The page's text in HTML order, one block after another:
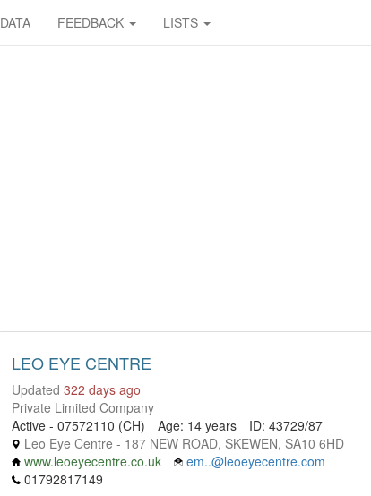
DATA FEEDBACK LISTS
LEO EYE CENTRE
Updated 322 days ago
Private Limited Company
Active - 07572110 (CH)
Age: 14 years
ID: 43729/87
Leo Eye Centre - 187 NEW ROAD, SKEWEN, SA10 6HD
www.leoeyecentre.co.uk
em..@leoeyecentre.com
01792817149